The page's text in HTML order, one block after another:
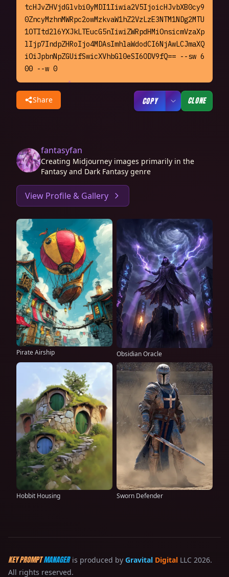
tcHJvZHVjdGlvbi0yMDI1Iiwia2V5IjoicHJvbXB0cy9
0ZncyMzhnMWRpc2owMzkvaW1hZ2VzLzE3NTM1NDg2MTU
1OTItd2l6YXJkLTEucG5nIiwiZWRpdHMiOnsicmVzaXp
lIjp7IndpZHRoIjo4MDAsImhlaWdodCI6NjAwLCJmaXQ
iOiJpbnNpZGUifSwicXVhbGl0eSI6ODV9fQ== --sw 6
00 --w 0
Share COPY CLONE
fantasyfan
Creating Midjourney images primarily in the
Fantasy and Dark Fantasy genre
View Profile & Gallery
Pirate Airship Obsidian Oracle
Hobbit Housing Sworn Defender
KEY PROMPTMANAGER is produced by Gravital Digital LLC 2026.
All rights reserved.